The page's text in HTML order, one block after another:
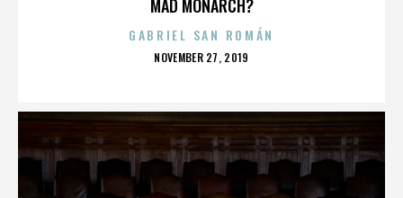
MAD MONARCH?
GABRIEL SAN ROMÁN
POSTED
NOVEMBER 27, 2019